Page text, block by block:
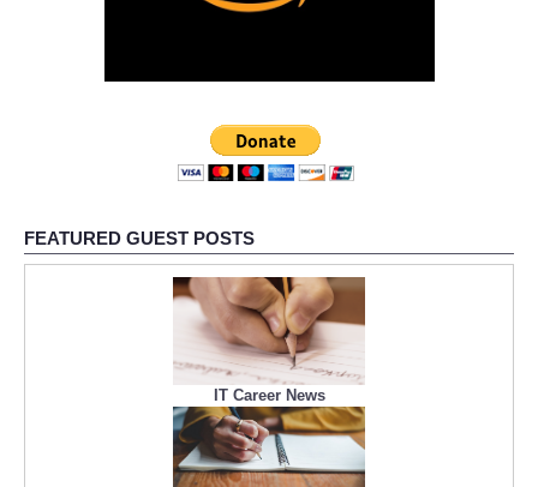
FEATURED GUEST POSTS
IT Career News